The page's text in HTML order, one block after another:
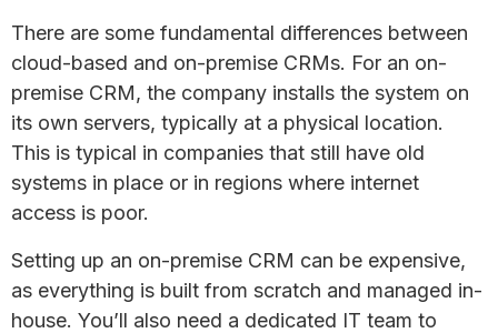
There are some fundamental differences between
cloud-based and on-premise CRMs. For an on-
premise CRM, the company installs the system on
its own servers, typically at a physical location.
This is typical in companies that still have old
systems in place or in regions where internet
access is poor.
Setting up an on-premise CRM can be expensive,
as everything is built from scratch and managed in-
house. You’ll also need a dedicated IT team to